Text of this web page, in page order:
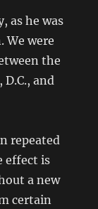
as he was
We were
the
and
repeated
effect is
a new
certain